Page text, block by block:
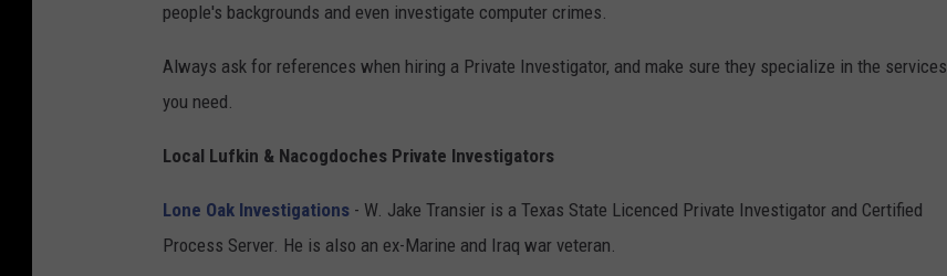
people's backgrounds and even investigate computer crimes.
Always ask for references when hiring a Private Investigator, and make sure they specialize in the services
you need.
Local Lufkin & Nacogdoches Private Investigators
Lone Oak Investigations - W. Jake Transier is a Texas State Licenced Private Investigator and Certified
Process Server. He is also an ex-Marine and Iraq war veteran.